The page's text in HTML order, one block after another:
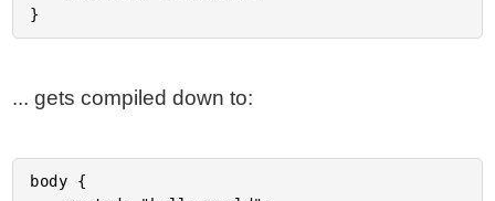
... gets compiled down to:
body {